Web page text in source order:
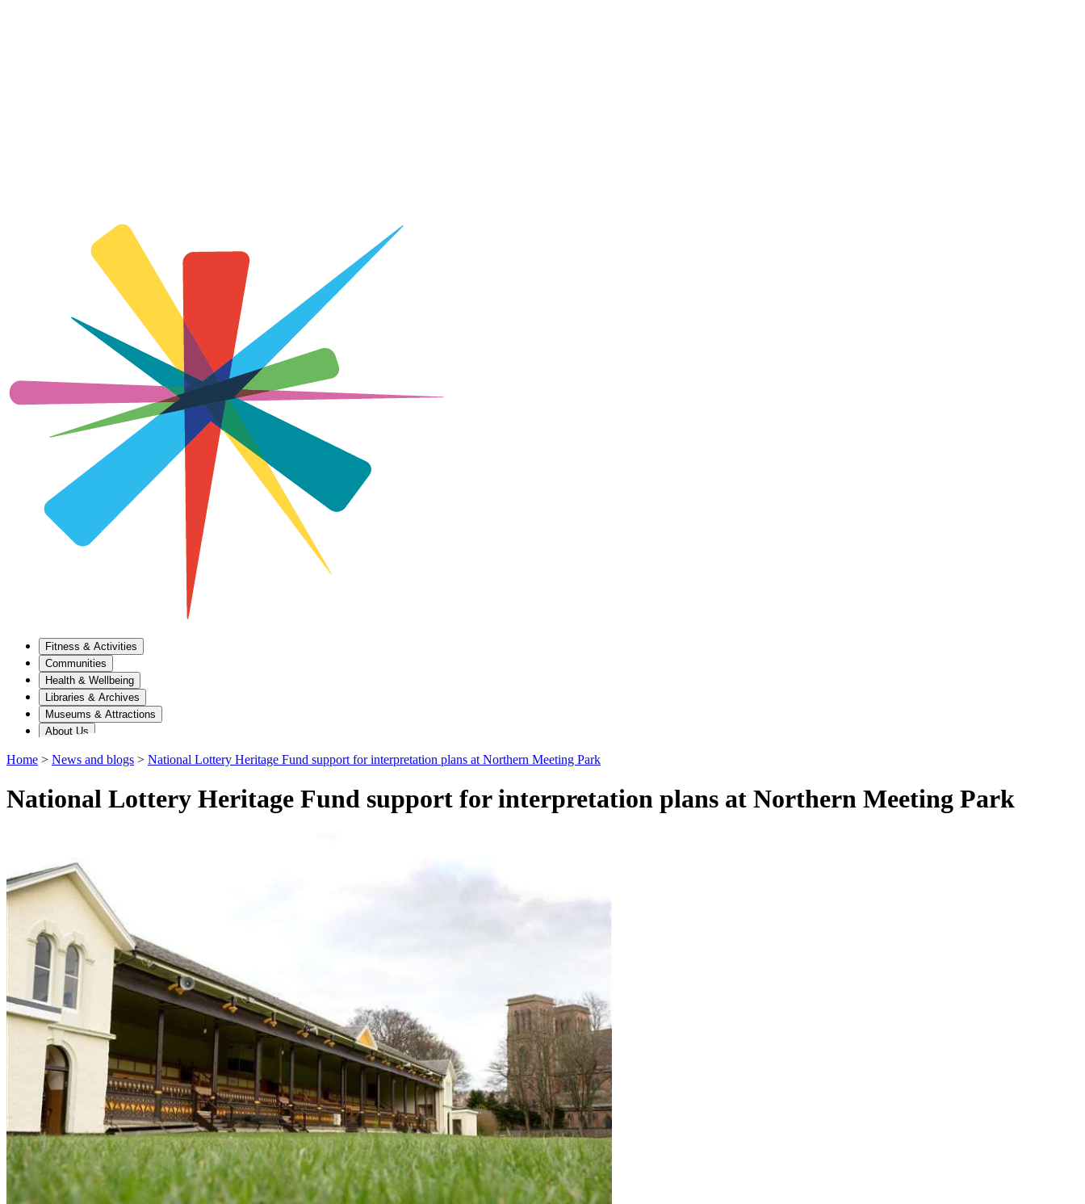
Fitness & Activities
Communities
Health & Wellbeing
Libraries & Archives
Museums & Attractions
About Us
Home > News and blogs > National Lottery Heritage Fund support for interpretation plans at Northern Meeting Park
National Lottery Heritage Fund support for interpretation plans at Northern Meeting Park